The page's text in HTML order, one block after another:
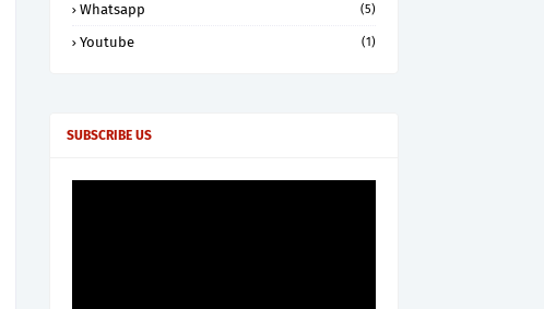
Whatsapp (5)
Youtube (1)
SUBSCRIBE US